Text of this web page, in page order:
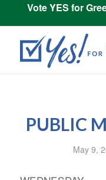
Vote YES for
PUBLIC
May 9,